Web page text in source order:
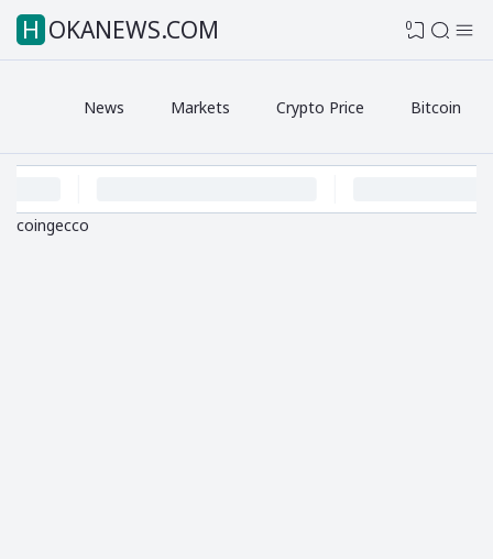
HOKANEWS.COM 0
News Markets Crypto Price Bitcoin
coingecco